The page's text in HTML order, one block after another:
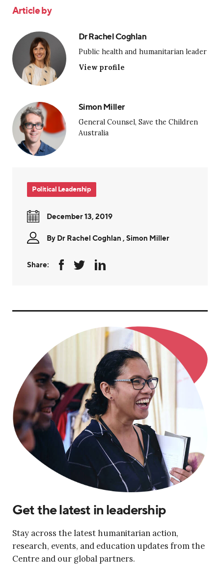
Article by
Dr Rachel Coghlan
Public health and humanitarian leader
View profile
Simon Miller
General Counsel, Save the Children
Australia
Political Leadership
December 13, 2019
By Dr Rachel Coghlan , Simon Miller
Share:
Get the latest in leadership
Stay across the latest humanitarian action,
research, events, and education updates from the
Centre and our global partners.